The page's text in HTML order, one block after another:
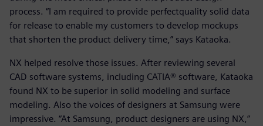
process. “I am required to provide perfectquality solid data
for release to enable my customers to develop mockups
that shorten the product delivery time,” says Kataoka.
NX helped resolve those issues. After reviewing several
CAD software systems, including CATIA® software, Kataoka
found NX to be superior in solid modeling and surface
modeling. Also the voices of designers at Samsung were
impressive. “At Samsung, product designers are using NX,”